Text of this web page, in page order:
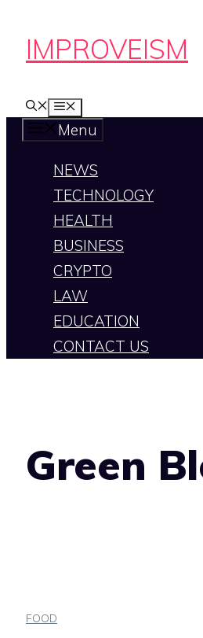
SkipIMPROVEISM
Menu
NEWS
TECHNOLOGY
HEALTH
BUSINESS
CRYPTO
LAW
EDUCATION
CONTACT US
Green
FOOD